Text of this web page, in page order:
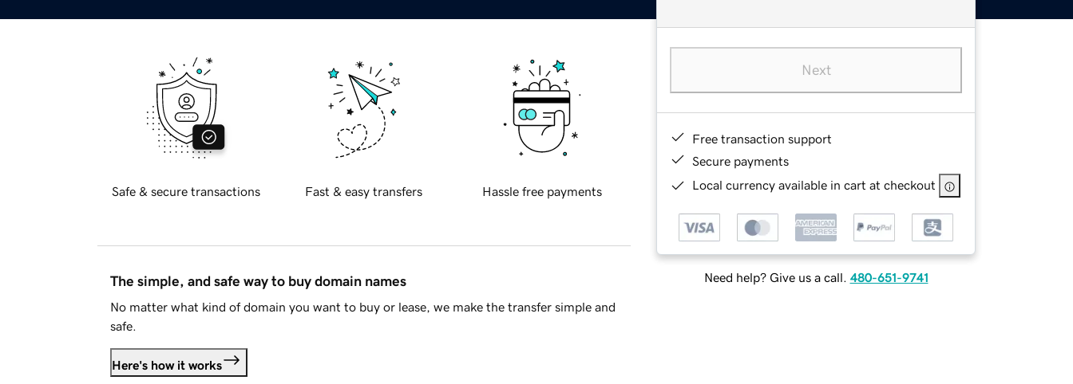
Next
Free transaction support
Secure payments
Local currency available in cart at checkout
Need help? Give us a call. 480-651-9741
Safe & secure transactions Fast & easy transfers Hassle free payments
The simple, and safe way to buy domain names
No matter what kind of domain you want to buy or lease, we make the transfer simple and
safe.
Here's how it works